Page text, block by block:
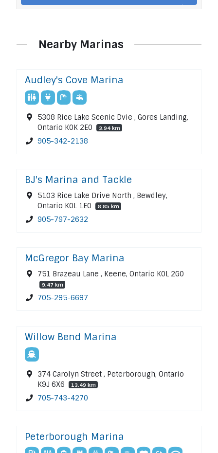
Nearby Marinas
Audley's Cove Marina
5308 Rice Lake Scenic Dvie , Gores Landing,
Ontario K0K 2E0
3.94 km
905-342-2138
BJ's Marina and Tackle
5103 Rice Lake Drive North , Bewdley,
Ontario K0L 1E0
8.85 km
905-797-2632
McGregor Bay Marina
751 Brazeau Lane , Keene, Ontario K0L 2G0
9.47 km
705-295-6697
Willow Bend Marina
374 Carolyn Street , Peterborough, Ontario
K9J 6X6
13.49 km
705-743-4270
Peterborough Marina